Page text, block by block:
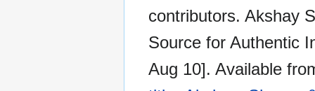
contributors. Akshay
Source for Authentic
Aug 10]. Available